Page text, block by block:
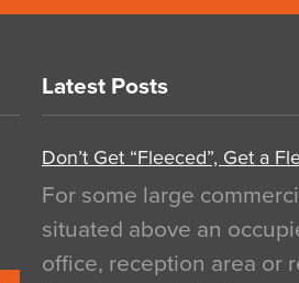
Latest Posts
Don’t Get “Fleeced”, Get a
For some large
situated above an
office, reception area or